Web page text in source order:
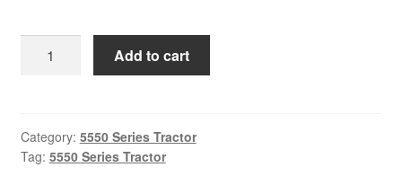
was:
$45.00.
is:
$29.00.
Service
Manual
Add to cart
Category: 5550 Series Tractor
Tag: 5550 Series Tractor